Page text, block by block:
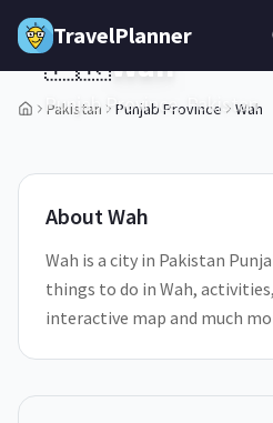
Skip to main content
TravelPlanner
Pakistan Punjab Province Wah
1/5
🇵🇰Wah
Punjab Province,Pakistan
AboutWah
Wah is a city in Pakistan
things to do in Wah,
interactive map and much